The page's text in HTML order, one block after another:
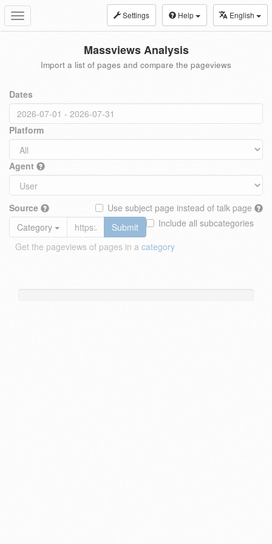
Toggle
navigation
Settings Help English
Massviews Analysis
Import a list of pages and compare the pageviews
Dates
Platform
Agent
Source
Use subject page instead of talk page
Include all subcategories
Category
Submit
Get the pageviews of pages in a category